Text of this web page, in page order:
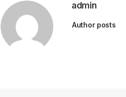
admin
Author posts